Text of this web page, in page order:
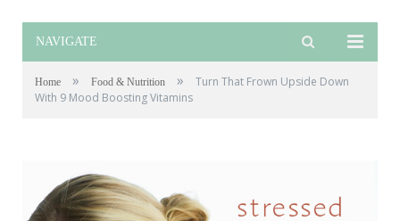
NAVIGATE
Home » Food & Nutrition »
Turn That Frown Upside Down
With 9 Mood Boosting Vitamins